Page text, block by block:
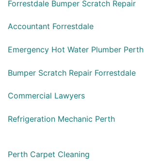
Forrestdale Bumper Scratch Repair
Accountant Forrestdale
Emergency Hot Water Plumber Perth
Bumper Scratch Repair Forrestdale
Commercial Lawyers
Refrigeration Mechanic Perth
Perth Carpet Cleaning